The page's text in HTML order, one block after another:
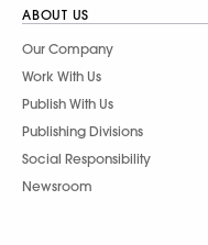
ABOUT US
Our Company
Work With Us
Publish With Us
Publishing Divisions
Social Responsibility
Newsroom